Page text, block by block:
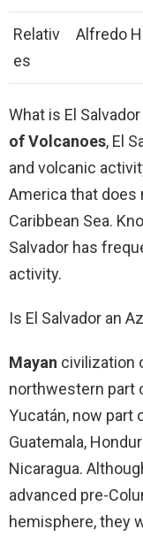
Relativ
es
Alfredo
What is El
of Volcanoes, El
and volcanic
America that does
Caribbean Sea.
Salvador has
activity.
Is El Salvador an
Mayan civilization
northwestern part
Yucatán, now part
Guatemala,
Nicaragua.
advanced pre-
hemisphere, they